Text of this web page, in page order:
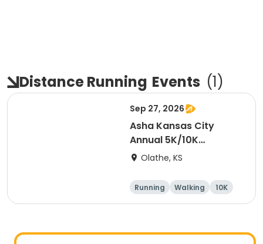
Distance Running Events (1)
Sep 27, 2026
Asha Kansas City
Annual 5K/10K
Walk/Run 2026
Olathe, KS
Running Walking
10K
5K